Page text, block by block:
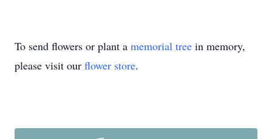
To send flowers or plant a memorial tree in memory,
please visit our flower store.